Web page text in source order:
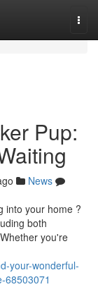
Pup:
News
into your home ?
both
you're
your-wonderful-
68503071